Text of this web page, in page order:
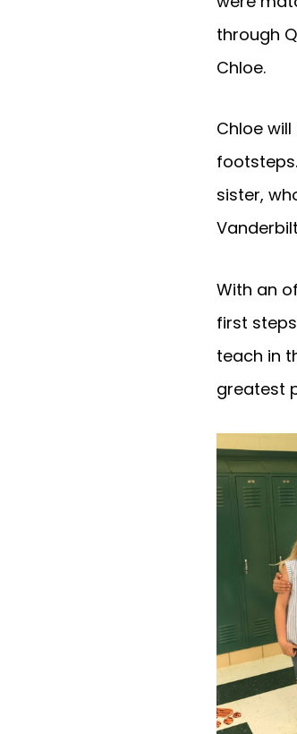
through
Chloe.
Chloe
sister,
With an
first
teach in
greatest